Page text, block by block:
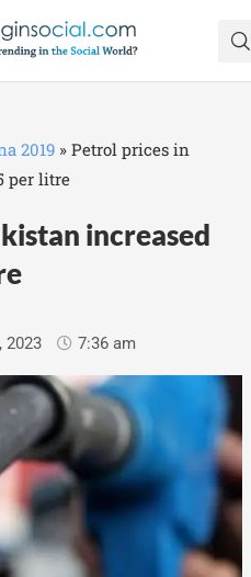
2019 » Petrol prices in
per litre
increased
2023 7:36 am